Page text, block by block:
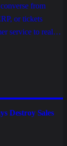
from
or tickets
service to real
Destroy Sales